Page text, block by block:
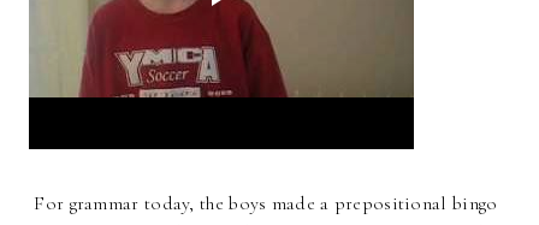
For grammar today, the boys made a prepositional bingo